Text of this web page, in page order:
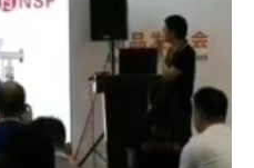
to...